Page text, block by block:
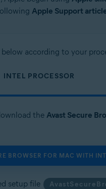
Apple Support
according to your
INTEL PROCESSOR
the Avast Secure
BROWSER FOR MAC WITH
setup file